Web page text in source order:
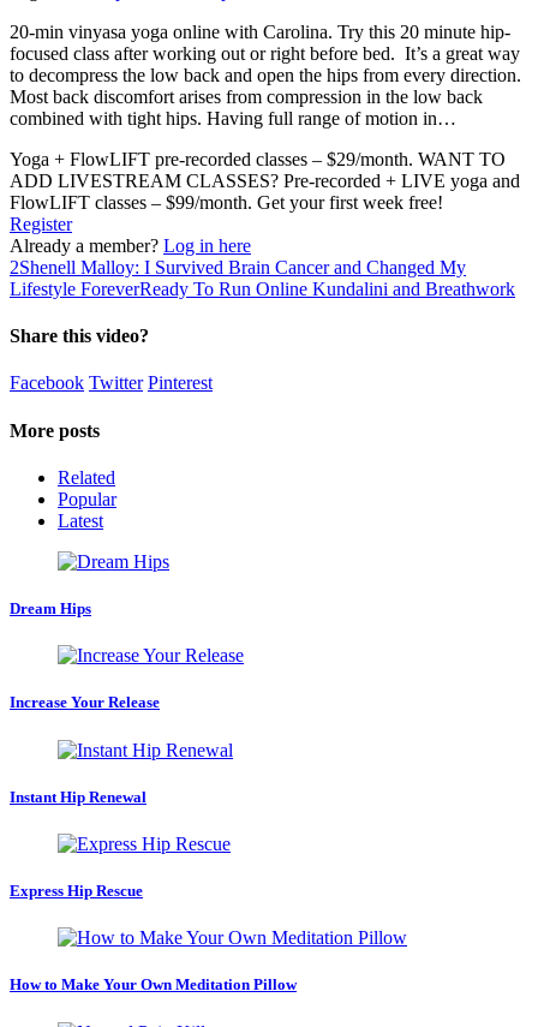
20-min vinyasa yoga online with Carolina. Try this 20 minute hip-
focused class after working out or right before bed. It’s a great way
to decompress the low back and open the hips from every direction.
Most back discomfort arises from compression in the low back
combined with tight hips. Having full range of motion in…
Yoga + FlowLIFT pre-recorded classes – $29/month. WANT TO
ADD LIVESTREAM CLASSES? Pre-recorded + LIVE yoga and
FlowLIFT classes – $99/month. Get your first week free!
Register
Already a member? Log in here
2Shenell Malloy: I Survived Brain Cancer and Changed My
Lifestyle ForeverReady To Run Online Kundalini and Breathwork
Share this video?
Facebook Twitter Pinterest
More posts
Related
Popular
Latest
Dream Hips
Increase Your Release
Instant Hip Renewal
Express Hip Rescue
How to Make Your Own Meditation Pillow